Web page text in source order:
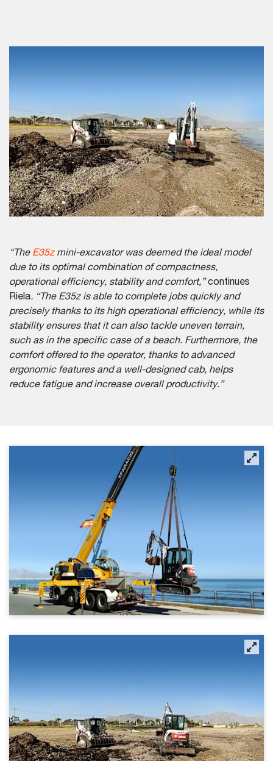
“The E35zmini-excavator was deemed the ideal model
due to its optimal combination of compactness,
operational efficiency, stability and comfort,”continues
Riela. “The E35z is able to complete jobs quickly and
precisely thanks to its high operational efficiency, while its
stability ensures that it can also tackle uneven terrain,
such as in the specific case of a beach. Furthermore, the
comfort offered to the operator, thanks to advanced
ergonomic features and a well-designed cab, helps
reduce fatigue and increase overall productivity.”